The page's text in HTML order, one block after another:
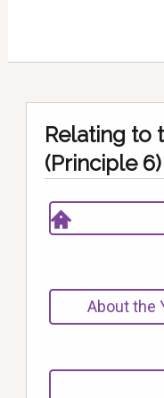
Relating to
(Principle 6)
About the